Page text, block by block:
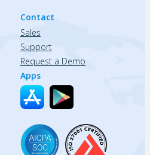
Contact
Sales
Support
Request a Demo
Apps